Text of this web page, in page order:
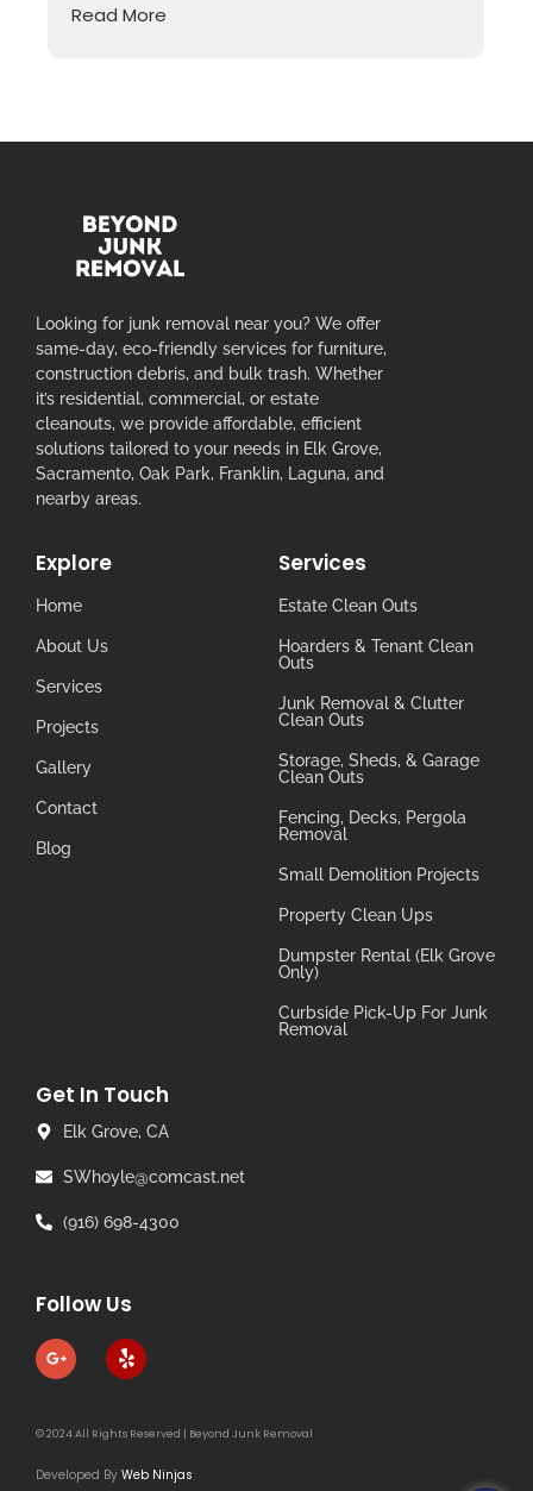
Read More
Looking for junk removal near you? We offer
same-day, eco-friendly services for furniture,
construction debris, and bulk trash. Whether
it’s residential, commercial, or estate
cleanouts, we provide affordable, efficient
solutions tailored to your needs in Elk Grove,
Sacramento, Oak Park, Franklin, Laguna, and
nearby areas.
Explore
Home
About Us
Services
Projects
Gallery
Contact
Blog
Services
Estate Clean Outs
Hoarders & Tenant Clean
Outs
Junk Removal & Clutter
Clean Outs
Storage, Sheds, & Garage
Clean Outs
Fencing, Decks, Pergola
Removal
Small Demolition Projects
Property Clean Ups
Dumpster Rental (Elk Grove
Only)
Curbside Pick-Up For Junk
Removal
Get In Touch
Elk Grove, CA
SWhoyle@comcast.net
(916) 698-4300
Follow Us
© 2024 All Rights Reserved | Beyond Junk Removal
Developed By Web Ninjas